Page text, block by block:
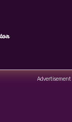
Advertisement